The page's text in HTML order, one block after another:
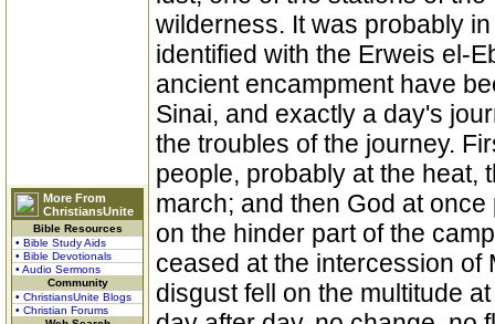
More From
ChristiansUnite
Bible Resources
• Bible Study Aids
• Bible Devotionals
• Audio Sermons
Community
• ChristiansUnite Blogs
• Christian Forums
wilderness. It was probably
identified with the Erweis el-
ancient encampment have
Sinai, and exactly a day's
the troubles of the journey.
people, probably at the heat,
march; and then God at
on the hinder part of the
ceased at the intercession of
disgust fell on the multitude